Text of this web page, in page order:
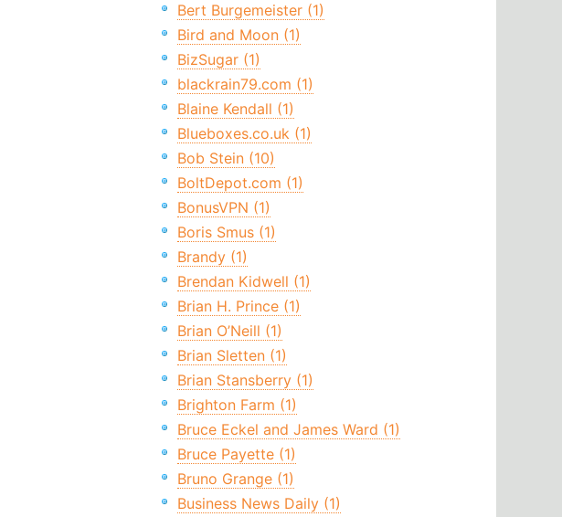
Bert Burgemeister (1)
Bird and Moon (1)
BizSugar (1)
blackrain79.com (1)
Blaine Kendall (1)
Blueboxes.co.uk (1)
Bob Stein (10)
BoltDepot.com (1)
BonusVPN (1)
Boris Smus (1)
Brandy (1)
Brendan Kidwell (1)
Brian H. Prince (1)
Brian O’Neill (1)
Brian Sletten (1)
Brian Stansberry (1)
Brighton Farm (1)
Bruce Eckel and James Ward (1)
Bruce Payette (1)
Bruno Grange (1)
Business News Daily (1)